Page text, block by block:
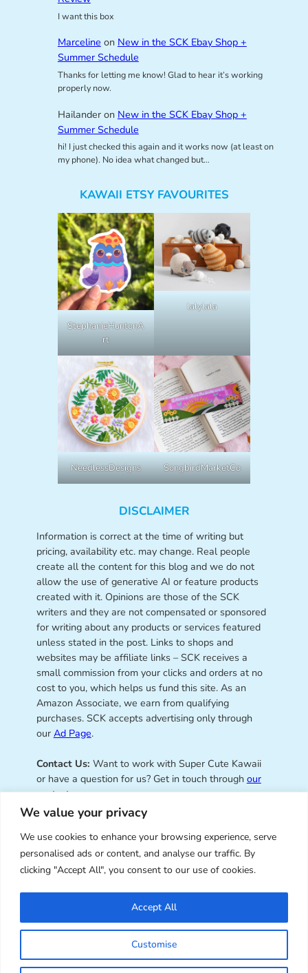
We value your privacy
We use cookies to enhance your browsing experience, serve
personalised ads or content, and analyse our traffic. By
clicking "Accept All", you consent to our use of cookies.
Customise
Accept All
I want this box
Marceline on New in the SCK Ebay Shop +
Summer Schedule
Thanks for letting me know! Glad to hear it’s working
properly now.
Hailanderon New in the SCK Ebay Shop +
Summer Schedule
hi! I just checked this again and it works now (at least on
my phone). No idea what changed but…
KAWAII ETSY FAVOURITES
StephanieHuntonA
rt
lalylala
NeedlessDesigns SongbirdMarketCo
DISCLAIMER
Information is correct at the time of writing but
pricing, availability etc. may change. Real people
create all the content for this blog and we do not
allow the use of generative AI or feature products
created with it. Opinions are those of the SCK
writers and they are not compensated or sponsored
for writing about any products or services featured
unless stated in the post. Links to shops and
websites may be affiliate links – SCK receives a
small commission from your clicks and orders at no
cost to you, which helps us fund this site. As an
Amazon Associate, we earn from qualifying
purchases. SCK accepts advertising only through
our Ad Page.
Contact Us: Want to work with Super Cute Kawaii
or have a question for us? Get in touch through our
contact page.
Super Cute Kawaii – sharing the
best of kawaii since 2008
© Copyright 2008 – 2026 – Super Cute Kawaii. All
Rights Reserved. Design & illustration by Marceline
Smith.